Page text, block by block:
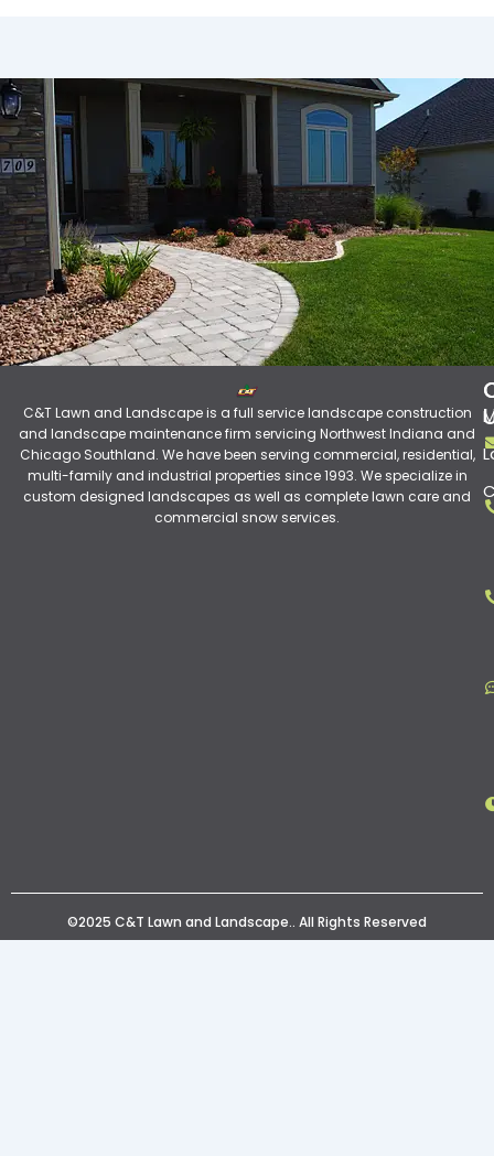
C&T Lawn and Landscape is a full service landscape construction
and landscape maintenance firm servicing Northwest Indiana and
Chicago Southland. We have been serving commercial, residential,
multi-family and industrial properties since 1993. We specialize in
custom designed landscapes as well as complete lawn care and
commercial snow services.
©2025 C&T Lawn and Landscape.. All Rights Reserved